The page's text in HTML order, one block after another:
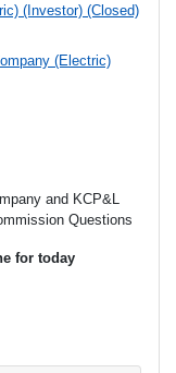
(Investor) (Closed)
(Electric)
and KCP&L
Questions
for today